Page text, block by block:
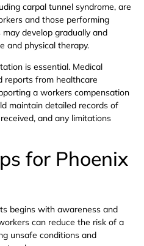
carpal tunnel syndrome, are
and those performing
develop gradually and
and physical therapy.
is essential. Medical
reports from healthcare
a workers compensation
maintain detailed records of
and any limitations
for Phoenix
begins with awareness and
can reduce the risk of a
unsafe conditions and